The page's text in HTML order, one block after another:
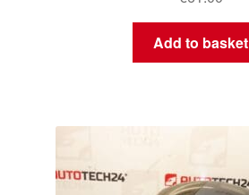
Add to basket